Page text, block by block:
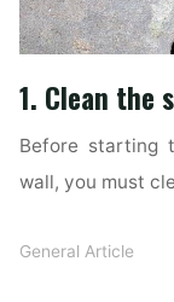
1. Clean
Before starting
wall, you must
General Article